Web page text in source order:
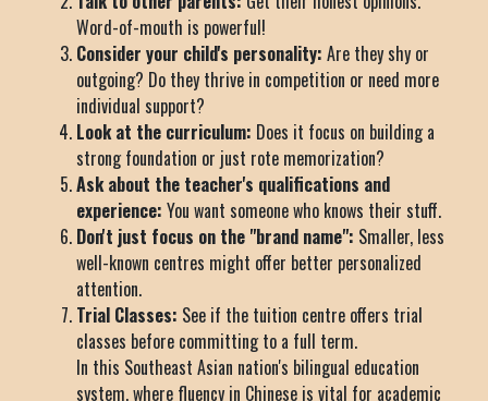
Word-of-mouth is powerful!
Consider your child's personality: Are they shy or
outgoing? Do they thrive in competition or need more
individual support?
Look at the curriculum: Does it focus on building a
strong foundation or just rote memorization?
Ask about the teacher's qualifications and
experience: You want someone who knows their stuff.
Don't just focus on the "brand name": Smaller, less
well-known centres might offer better personalized
attention.
Trial Classes: See if the tuition centre offers trial
classes before committing to a full term.
In this Southeast Asian nation's bilingual education
system, where fluency in Chinese is vital for academic